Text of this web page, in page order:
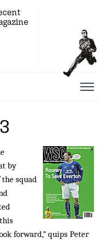
by
squad
forward,” quips Peter